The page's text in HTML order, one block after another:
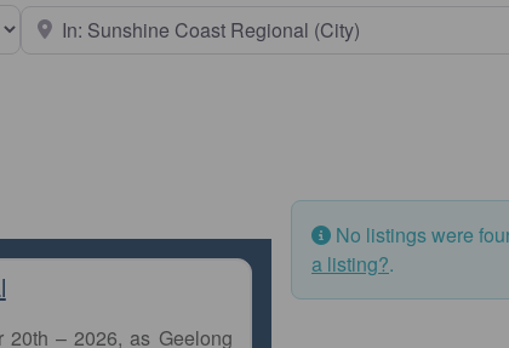
type Near
20th – 2026, as Geelong
No listings were
a listing?.